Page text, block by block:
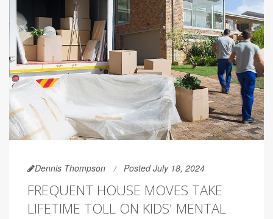
Dennis Thompson Posted July 18, 2024
FREQUENT HOUSE MOVES TAKE
LIFETIME TOLL ON KIDS' MENTAL